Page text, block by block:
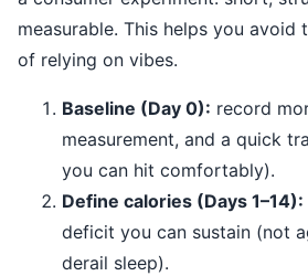
measurable. This helps you avoid
of relying on vibes.
Baseline (Day 0): record
measurement, and a quick
you can hit comfortably).
Define calories (Days 1–14):
deficit you can sustain (not
derail sleep).